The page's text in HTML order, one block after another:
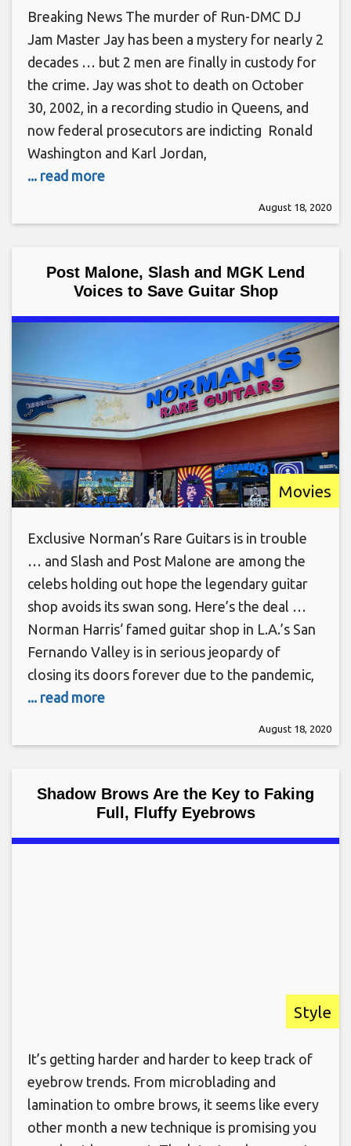
Breaking News The murder of Run-DMC DJ
Jam Master Jay has been a mystery for nearly 2
decades … but 2 men are finally in custody for
the crime. Jay was shot to death on October
30, 2002, in a recording studio in Queens, and
now federal prosecutors are indicting Ronald
Washington and Karl Jordan,
... read more
August 18, 2020
Post Malone, Slash and MGK Lend
Voices to Save Guitar Shop
Movies
Exclusive Norman’s Rare Guitars is in trouble
… and Slash and Post Malone are among the
celebs holding out hope the legendary guitar
shop avoids its swan song. Here’s the deal …
Norman Harris‘ famed guitar shop in L.A.’s San
Fernando Valley is in serious jeopardy of
closing its doors forever due to the pandemic,
... read more
August 18, 2020
Shadow Brows Are the Key to Faking
Full, Fluffy Eyebrows
Style
It’s getting harder and harder to keep track of
eyebrow trends. From microblading and
lamination to ombre brows, it seems like every
other month a new technique is promising you